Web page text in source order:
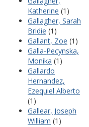
Katherine (1)
Gallagher, Sarah
Bridie (1)
Gallant, Zoe (1)
Galla-Pecynska,
Monika (1)
Gallardo
Hernandez,
Ezequiel Alberto
(1)
Gallear, Joseph
William (1)